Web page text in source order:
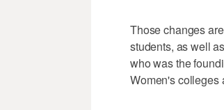
Those changes
students, as well
who was the
Women's colleges